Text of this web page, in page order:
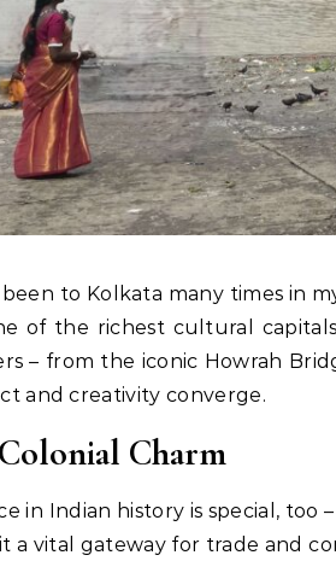
to Kolkata many times in
of the richest cultural
– from the iconic Howrah
and creativity converge.
Charm
in Indian history is special,
a vital gateway for trade and